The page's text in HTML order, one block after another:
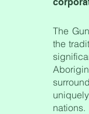
The
the
nations.